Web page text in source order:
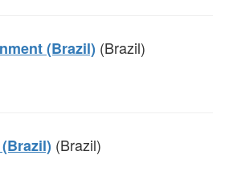
(Brazil) (Brazil)
(Brazil)